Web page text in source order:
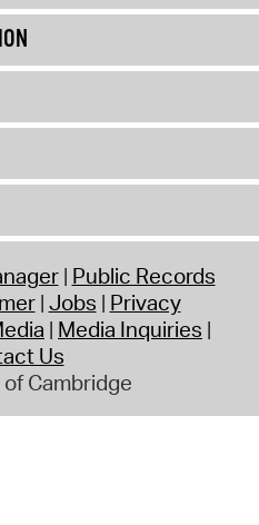
Public Records
Jobs Privacy
Media Inquiries
Us
Cambridge